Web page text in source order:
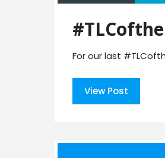
For our last
View Post